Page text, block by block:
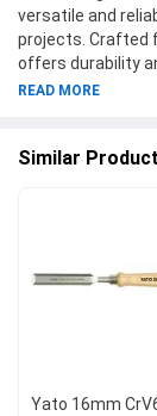
versatile and
projects. Crafted
offers durability
a cutting edge of
efficiency in your
woodworking
READ MORE
Similar
Yato 16mm